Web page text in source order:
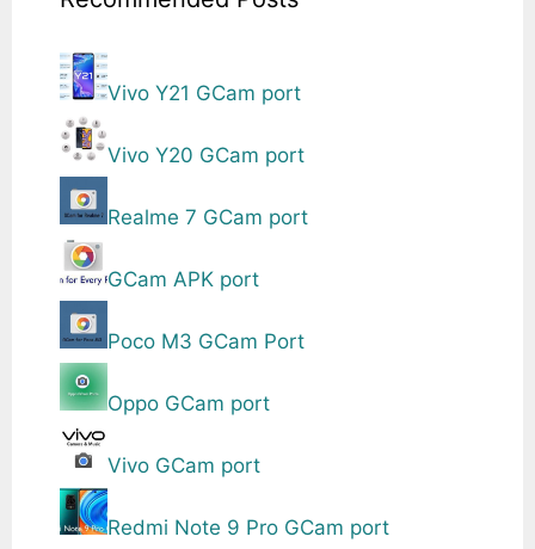
Vivo Y21 GCam port
Vivo Y20 GCam port
Realme 7 GCam port
GCam APK port
Poco M3 GCam Port
Oppo GCam port
Vivo GCam port
Redmi Note 9 Pro GCam port